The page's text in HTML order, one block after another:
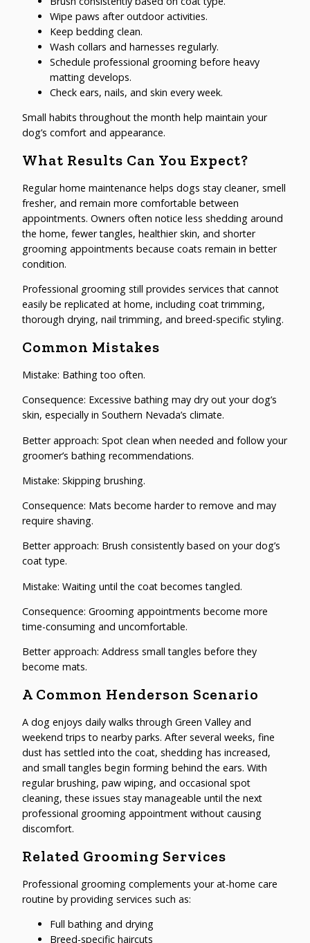
Wipe paws after outdoor activities.
Keep bedding clean.
Wash collars and harnesses regularly.
Schedule professional grooming before heavy
matting develops.
Check ears, nails, and skin every week.
Small habits throughout the month help maintain your
dog’s comfort and appearance.
What Results Can You Expect?
Regular home maintenance helps dogs stay cleaner, smell
fresher, and remain more comfortable between
appointments. Owners often notice less shedding around
the home, fewer tangles, healthier skin, and shorter
grooming appointments because coats remain in better
condition.
Professional grooming still provides services that cannot
easily be replicated at home, including coat trimming,
thorough drying, nail trimming, and breed-specific styling.
Common Mistakes
Mistake: Bathing too often.
Consequence: Excessive bathing may dry out your dog’s
skin, especially in Southern Nevada’s climate.
Better approach: Spot clean when needed and follow your
groomer’s bathing recommendations.
Mistake: Skipping brushing.
Consequence: Mats become harder to remove and may
require shaving.
Better approach: Brush consistently based on your dog’s
coat type.
Mistake: Waiting until the coat becomes tangled.
Consequence: Grooming appointments become more
time-consuming and uncomfortable.
Better approach: Address small tangles before they
become mats.
A Common Henderson Scenario
A dog enjoys daily walks through Green Valley and
weekend trips to nearby parks. After several weeks, fine
dust has settled into the coat, shedding has increased,
and small tangles begin forming behind the ears. With
regular brushing, paw wiping, and occasional spot
cleaning, these issues stay manageable until the next
professional grooming appointment without causing
discomfort.
Related Grooming Services
Professional grooming complements your at-home care
routine by providing services such as:
Full bathing and drying
Breed-specific haircuts